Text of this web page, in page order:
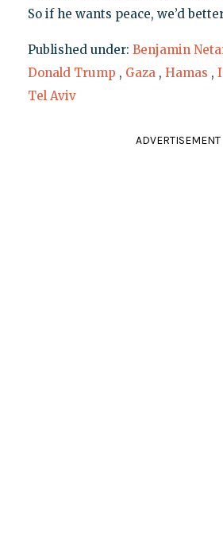
So if he wants peace, we’d
Published under: Benjamin
Donald Trump , Gaza , Hamas ,
Tel Aviv
ADVERTISEMENT